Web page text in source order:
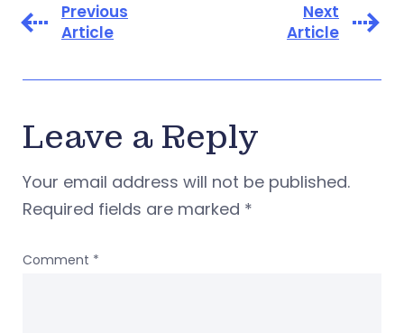
Previous
Article
Next
Article
Leave a Reply
Your email address will not be published.
Required fields are marked *
Comment *